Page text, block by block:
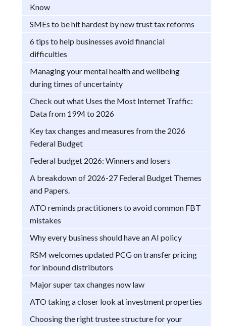
Know
SMEs to be hit hardest by new trust tax reforms
6 tips to help businesses avoid financial
difficulties
Managing your mental health and wellbeing
during times of uncertainty
Check out what Uses the Most Internet Traffic:
Data from 1994 to 2026
Key tax changes and measures from the 2026
Federal Budget
Federal budget 2026: Winners and losers
A breakdown of 2026-27 Federal Budget Themes
and Papers.
ATO reminds practitioners to avoid common FBT
mistakes
Why every business should have an AI policy
RSM welcomes updated PCG on transfer pricing
for inbound distributors
Major super tax changes now law
ATO taking a closer look at investment properties
Choosing the right trustee structure for your